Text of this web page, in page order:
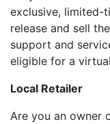
exclusive, limited-
release and sell
support and
eligible for a
Local Retailer
Are you an owner